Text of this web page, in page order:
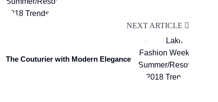
NEXT ARTICLE
The Couturier with Modern Elegance